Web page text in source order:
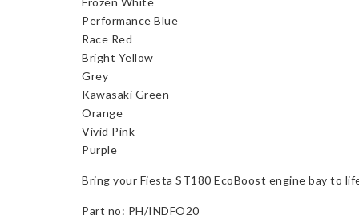
Performance Blue
Race Red
Bright Yellow
Grey
Kawasaki Green
Orange
Vivid Pink
Purple
Bring your Fiesta ST180 EcoBoost engine bay to
Part no: PH/INDFO20